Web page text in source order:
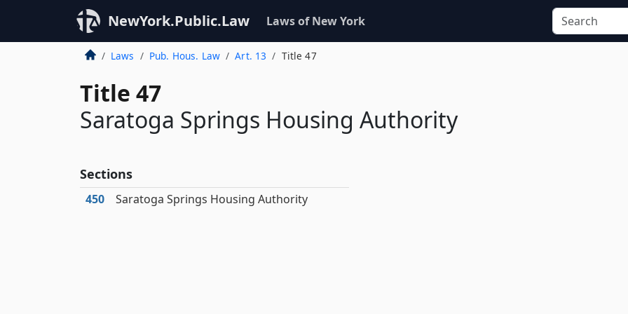
NewYork.Public.Law Laws of New York
Laws Pub. Hous. Law Art. 13 Title 47
Title 47
Saratoga Springs Housing Authority
Sections
450 Saratoga Springs Housing Authority